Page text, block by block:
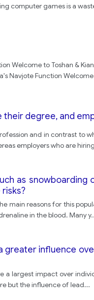
computer games is a
Welcome to Toshan &
Navjote Function Welcome
degree, and
and in contrast to
employers who are
as snowboarding
main reasons for this
in the blood. Many y
greater influence
largest impact over
but the influence of lead...